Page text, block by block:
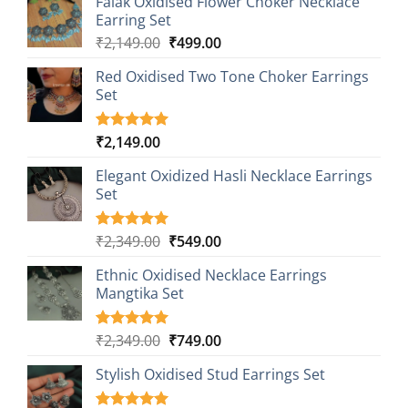
was:
₹2,149.00.
is:
Earring Set
₹2,149.00 Original
was:
₹499.00Current
is:
Red Oxidised Two Tone Choker Earrings
Set
Rated5.00
based on
1
customer
rating
₹2,149.00
Elegant Oxidized Hasli Necklace Earrings
Set
Rated5.00
based on
1
customer
rating
₹2,349.00 Original
was:
₹2,349.00.
₹549.00Current
is:
Ethnic Oxidised Necklace Earrings
Mangtika Set
Rated5.00
based on
1
customer
rating
₹2,349.00 Original
was:
₹2,349.00.
₹749.00Current
is:
Stylish Oxidised Stud Earrings Set